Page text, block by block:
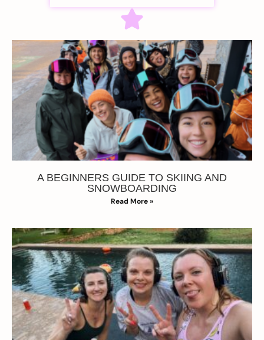
A BEGINNERS GUIDE TO SKIING AND
SNOWBOARDING
Read More »